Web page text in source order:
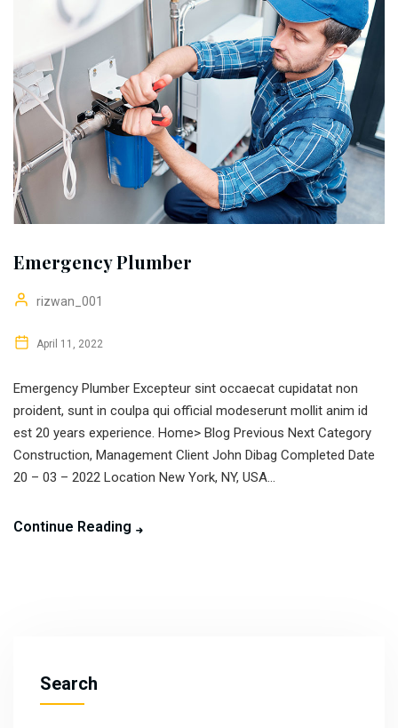
Emergency Plumber
rizwan_001
April 11, 2022
Emergency Plumber Excepteur sint occaecat cupidatat non
proident, sunt in coulpa qui official modeserunt mollit anim id
est 20 years experience. Home> Blog Previous Next Category
Construction, Management Client John Dibag Completed Date
20 – 03 – 2022 Location New York, NY, USA...
Continue Reading
Search